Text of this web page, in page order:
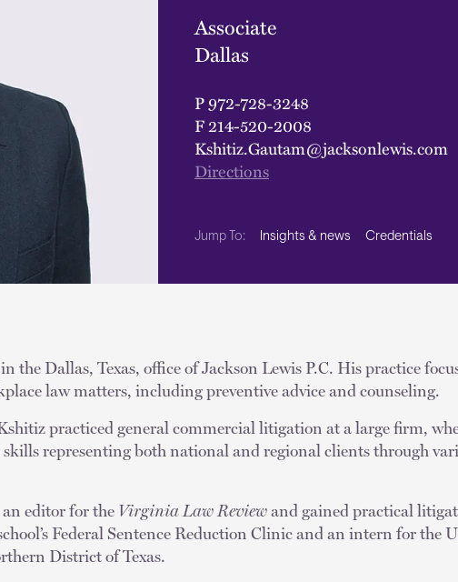
Associate
Dallas
P972-728-3248
F214-520-2008
Kshitiz.Gautam@jacksonlewis.com
Directions
Jump To: Insights & news Credentials
the Dallas, Texas, office of Jackson Lewis P.C. His practice
law matters, including preventive advice and counseling.
practiced general commercial litigation at a large firm,
representing both national and regional clients through
editor for the Virginia Law Reviewand gained practical
Federal Sentence Reduction Clinic and an intern for the
District of Texas.